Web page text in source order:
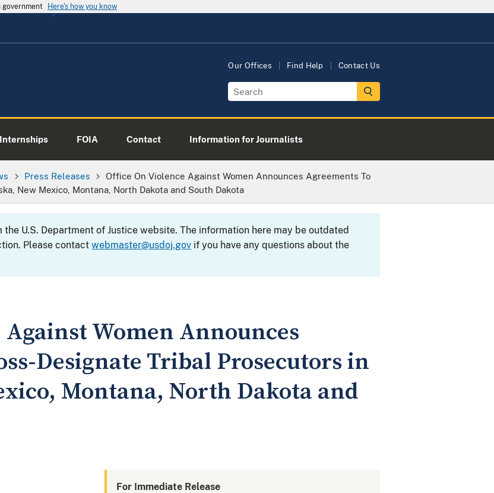
Here's how you know
Our Offices Find Help Contact Us
Internships FOIA Contact Information for Journalists
Press Releases
Office On Violence Against Women Announces Agreements To
New Mexico, Montana, North Dakota and South Dakota
U.S. Department of Justice website. The information here may be outdated
Please contactwebmaster@usdoj.gov if you have any questions about the
Women Announces
Designate Tribal Prosecutors in
Montana, North Dakota and
For Immediate Release